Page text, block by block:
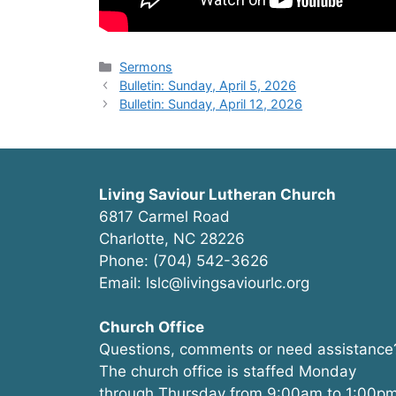
Categories
Sermons
Bulletin: Sunday, April 5, 2026
Bulletin: Sunday, April 12, 2026
Living Saviour Lutheran Church
6817 Carmel Road
Charlotte, NC 28226
Phone: (704) 542-3626
Email: lslc@livingsaviourlc.org
Church Office
Questions, comments or need
The church office is staffed Monday